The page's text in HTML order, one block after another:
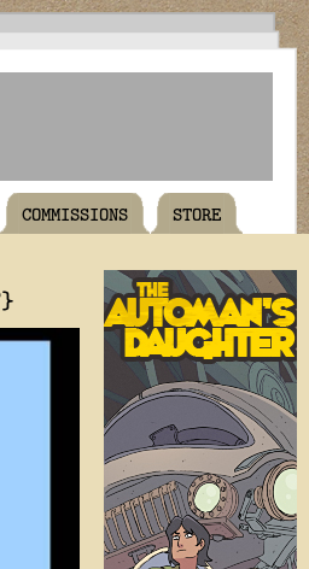
COMMISSIONS STORE